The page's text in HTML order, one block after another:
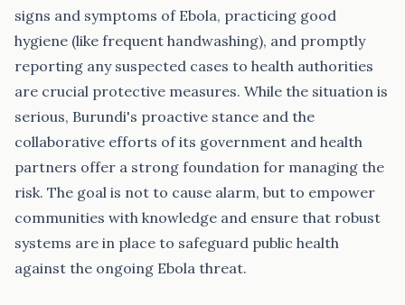
signs and symptoms of Ebola, practicing good
hygiene (like frequent handwashing), and promptly
reporting any suspected cases to health authorities
are crucial protective measures. While the situation is
serious, Burundi's proactive stance and the
collaborative efforts of its government and health
partners offer a strong foundation for managing the
risk. The goal is not to cause alarm, but to empower
communities with knowledge and ensure that robust
systems are in place to safeguard public health
against the ongoing Ebola threat.